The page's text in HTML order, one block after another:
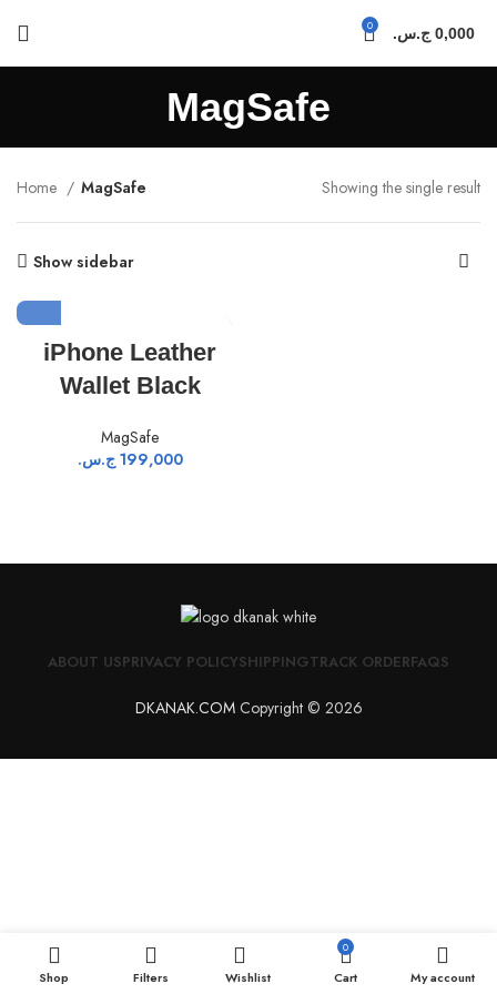
0 0,000 ج.س.
MagSafe
Home MagSafe Showing the single result
Show sidebar
iPhone Leather
Wallet Black
MagSafe
199,000 ج.س.
ABOUT USPRIVACY POLICYSHIPPINGTRACK ORDERFAQS
DKANAK.COMCopyright © 2026
Shop Filters Wishlist
0
Cart My account